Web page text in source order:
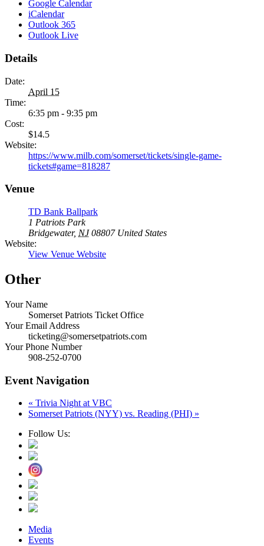
Google Calendar
iCalendar
Outlook 365
Outlook Live
Details
Date:
April 15
Time:
6:35 pm - 9:35 pm
Cost:
$14.5
Website:
https://www.milb.com/somerset/tickets/single-game-
tickets#game=818287
Venue
TD Bank Ballpark
1 Patriots Park
Bridgewater, NJ 08807 United States
Website:
View Venue Website
Other
Your Name
Somerset Patriots Ticket Office
Your Email Address
ticketing@somersetpatriots.com
Your Phone Number
908-252-0700
Event Navigation
« Trivia Night at VBC
Somerset Patriots (NYY) vs. Reading (PHI) »
Follow Us:
Media
Events